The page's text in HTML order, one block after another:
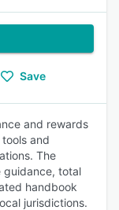
Save
and rewards
and
The
guidance, total
handbook
jurisdictions.